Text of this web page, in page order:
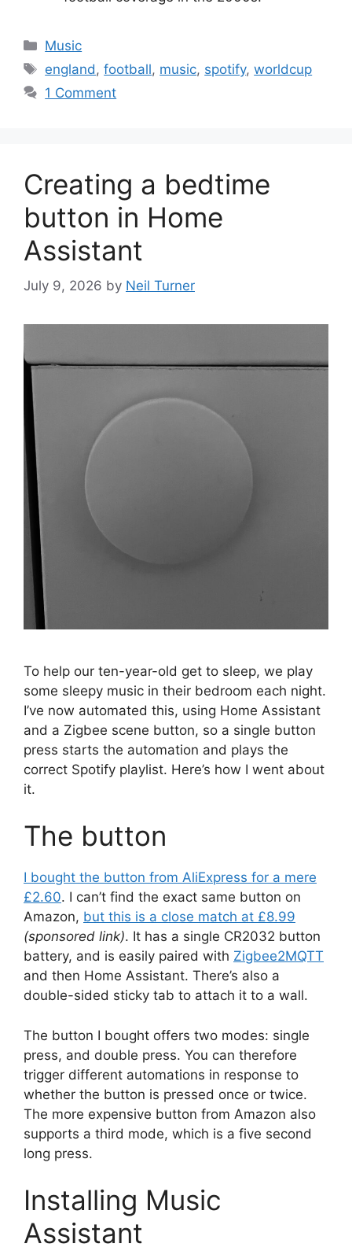
Categories
Music
Tags
england,football, music, spotify,worldcup
1 Comment
Creating a bedtime
button in Home
Assistant
July 9, 2026 by Neil Turner
To help our ten-year-old get to sleep, we play
some sleepy music in their bedroom each night.
I’ve now automated this, using Home Assistant
and a Zigbee scene button, so a single button
press starts the automation and plays the
correct Spotify playlist. Here’s how I went about
it.
The button
I bought the button from AliExpress for a mere
£2.60. I can’t find the exact same button on
Amazon, but this is a close match at £8.99
(sponsored link). It has a single CR2032 button
battery, and is easily paired with Zigbee2MQTT
and then Home Assistant. There’s also a
double-sided sticky tab to attach it to a wall.
The button I bought offers two modes: single
press, and double press. You can therefore
trigger different automations in response to
whether the button is pressed once or twice.
The more expensive button from Amazon also
supports a third mode, which is a five second
long press.
Installing Music
Assistant